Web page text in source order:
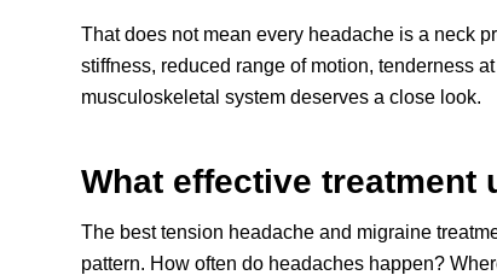
That does not mean every headache is a neck
stiffness, reduced range of motion, tenderness
musculoskeletal system deserves a close look.
What effective treatment
The best tension headache and migraine
pattern. How often do headaches happen?